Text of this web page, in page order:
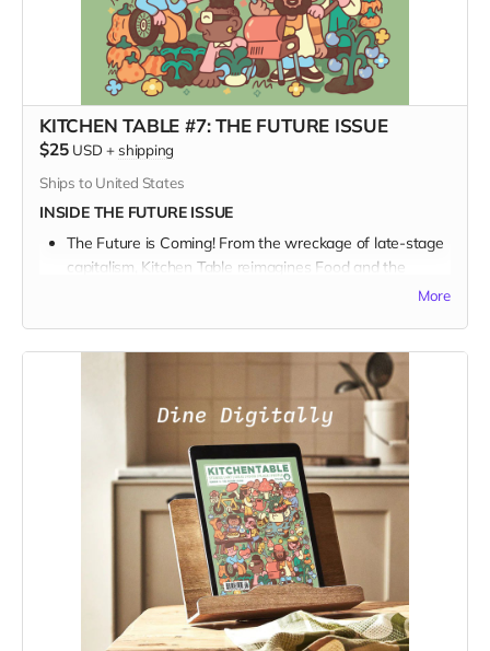
KITCHEN TABLE #7: THE FUTURE ISSUE
$25 USD + shipping
Ships to United States
INSIDE THE FUTURE ISSUE
The Future is Coming! From the wreckage of late-stage
capitalism, Kitchen Table reimagines Food and the
collective journey into the great unknown, and what and
For food curious art & culture lovers, with their boots on
the ground building a better world, this issue is a feast
for the eyes.And the mind.
When you join our community of inspired artists and
storytellers and back our campaign, you help keep
independent food media tasty and fresh.
Kitchen Table is a perfect gift for your foodie friends and
family. Just make sure when you're checking out to write the
recipient's address in the Notes section. We'll even throw in
More